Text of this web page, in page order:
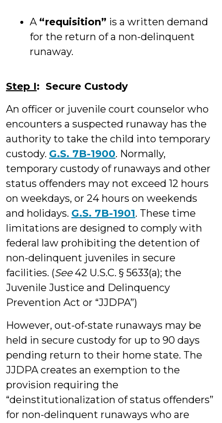
A “requisition” is a written demand
for the return of a non-delinquent
runaway.
Step I: Secure Custody
An officer or juvenile court counselor who
encounters a suspected runaway has the
authority to take the child into temporary
custody. G.S. 7B-1900. Normally,
temporary custody of runaways and other
status offenders may not exceed 12 hours
on weekdays, or 24 hours on weekends
and holidays. G.S. 7B-1901. These time
limitations are designed to comply with
federal law prohibiting the detention of
non-delinquent juveniles in secure
facilities. (See42 U.S.C. § 5633(a); the
Juvenile Justice and Delinquency
Prevention Act or “JJDPA”)
However, out-of-state runaways may be
held in secure custody for up to 90 days
pending return to their home state. The
JJDPA creates an exemption to the
provision requiring the
“deinstitutionalization of status offenders”
for non-delinquent runaways who are